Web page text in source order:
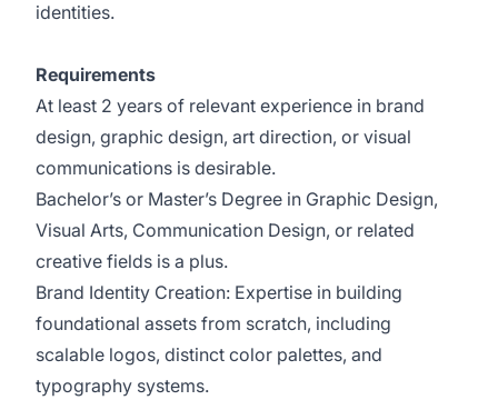
identities.
Requirements
At least 2 years of relevant experience in brand
design, graphic design, art direction, or visual
communications is desirable.
Bachelor’s or Master’s Degree in Graphic Design,
Visual Arts, Communication Design, or related
creative fields is a plus.
Brand Identity Creation: Expertise in building
foundational assets from scratch, including
scalable logos, distinct color palettes, and
typography systems.